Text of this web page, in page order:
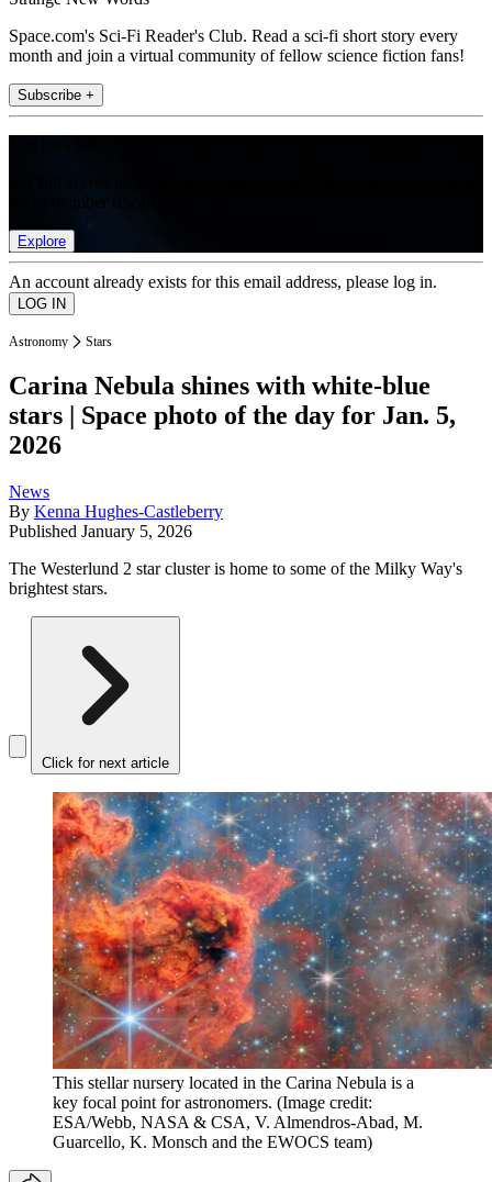
Space.com's Sci-Fi Reader's Club. Read a sci-fi short story every
month and join a virtual community of fellow science fiction fans!
Subscribe +
Explore
An account already exists for this email address, please log in.
Astronomy Stars
Carina Nebula shines with white-blue
stars | Space photo of the day for Jan. 5,
2026
News
By Kenna Hughes-Castleberry
Published January 5, 2026
The Westerlund 2 star cluster is home to some of the Milky Way's
brightest stars.
Click for next article
This stellar nursery located in the Carina Nebula is a
key focal point for astronomers. (Image credit:
ESA/Webb, NASA & CSA, V. Almendros-Abad, M.
Guarcello, K. Monsch and the EWOCS team)